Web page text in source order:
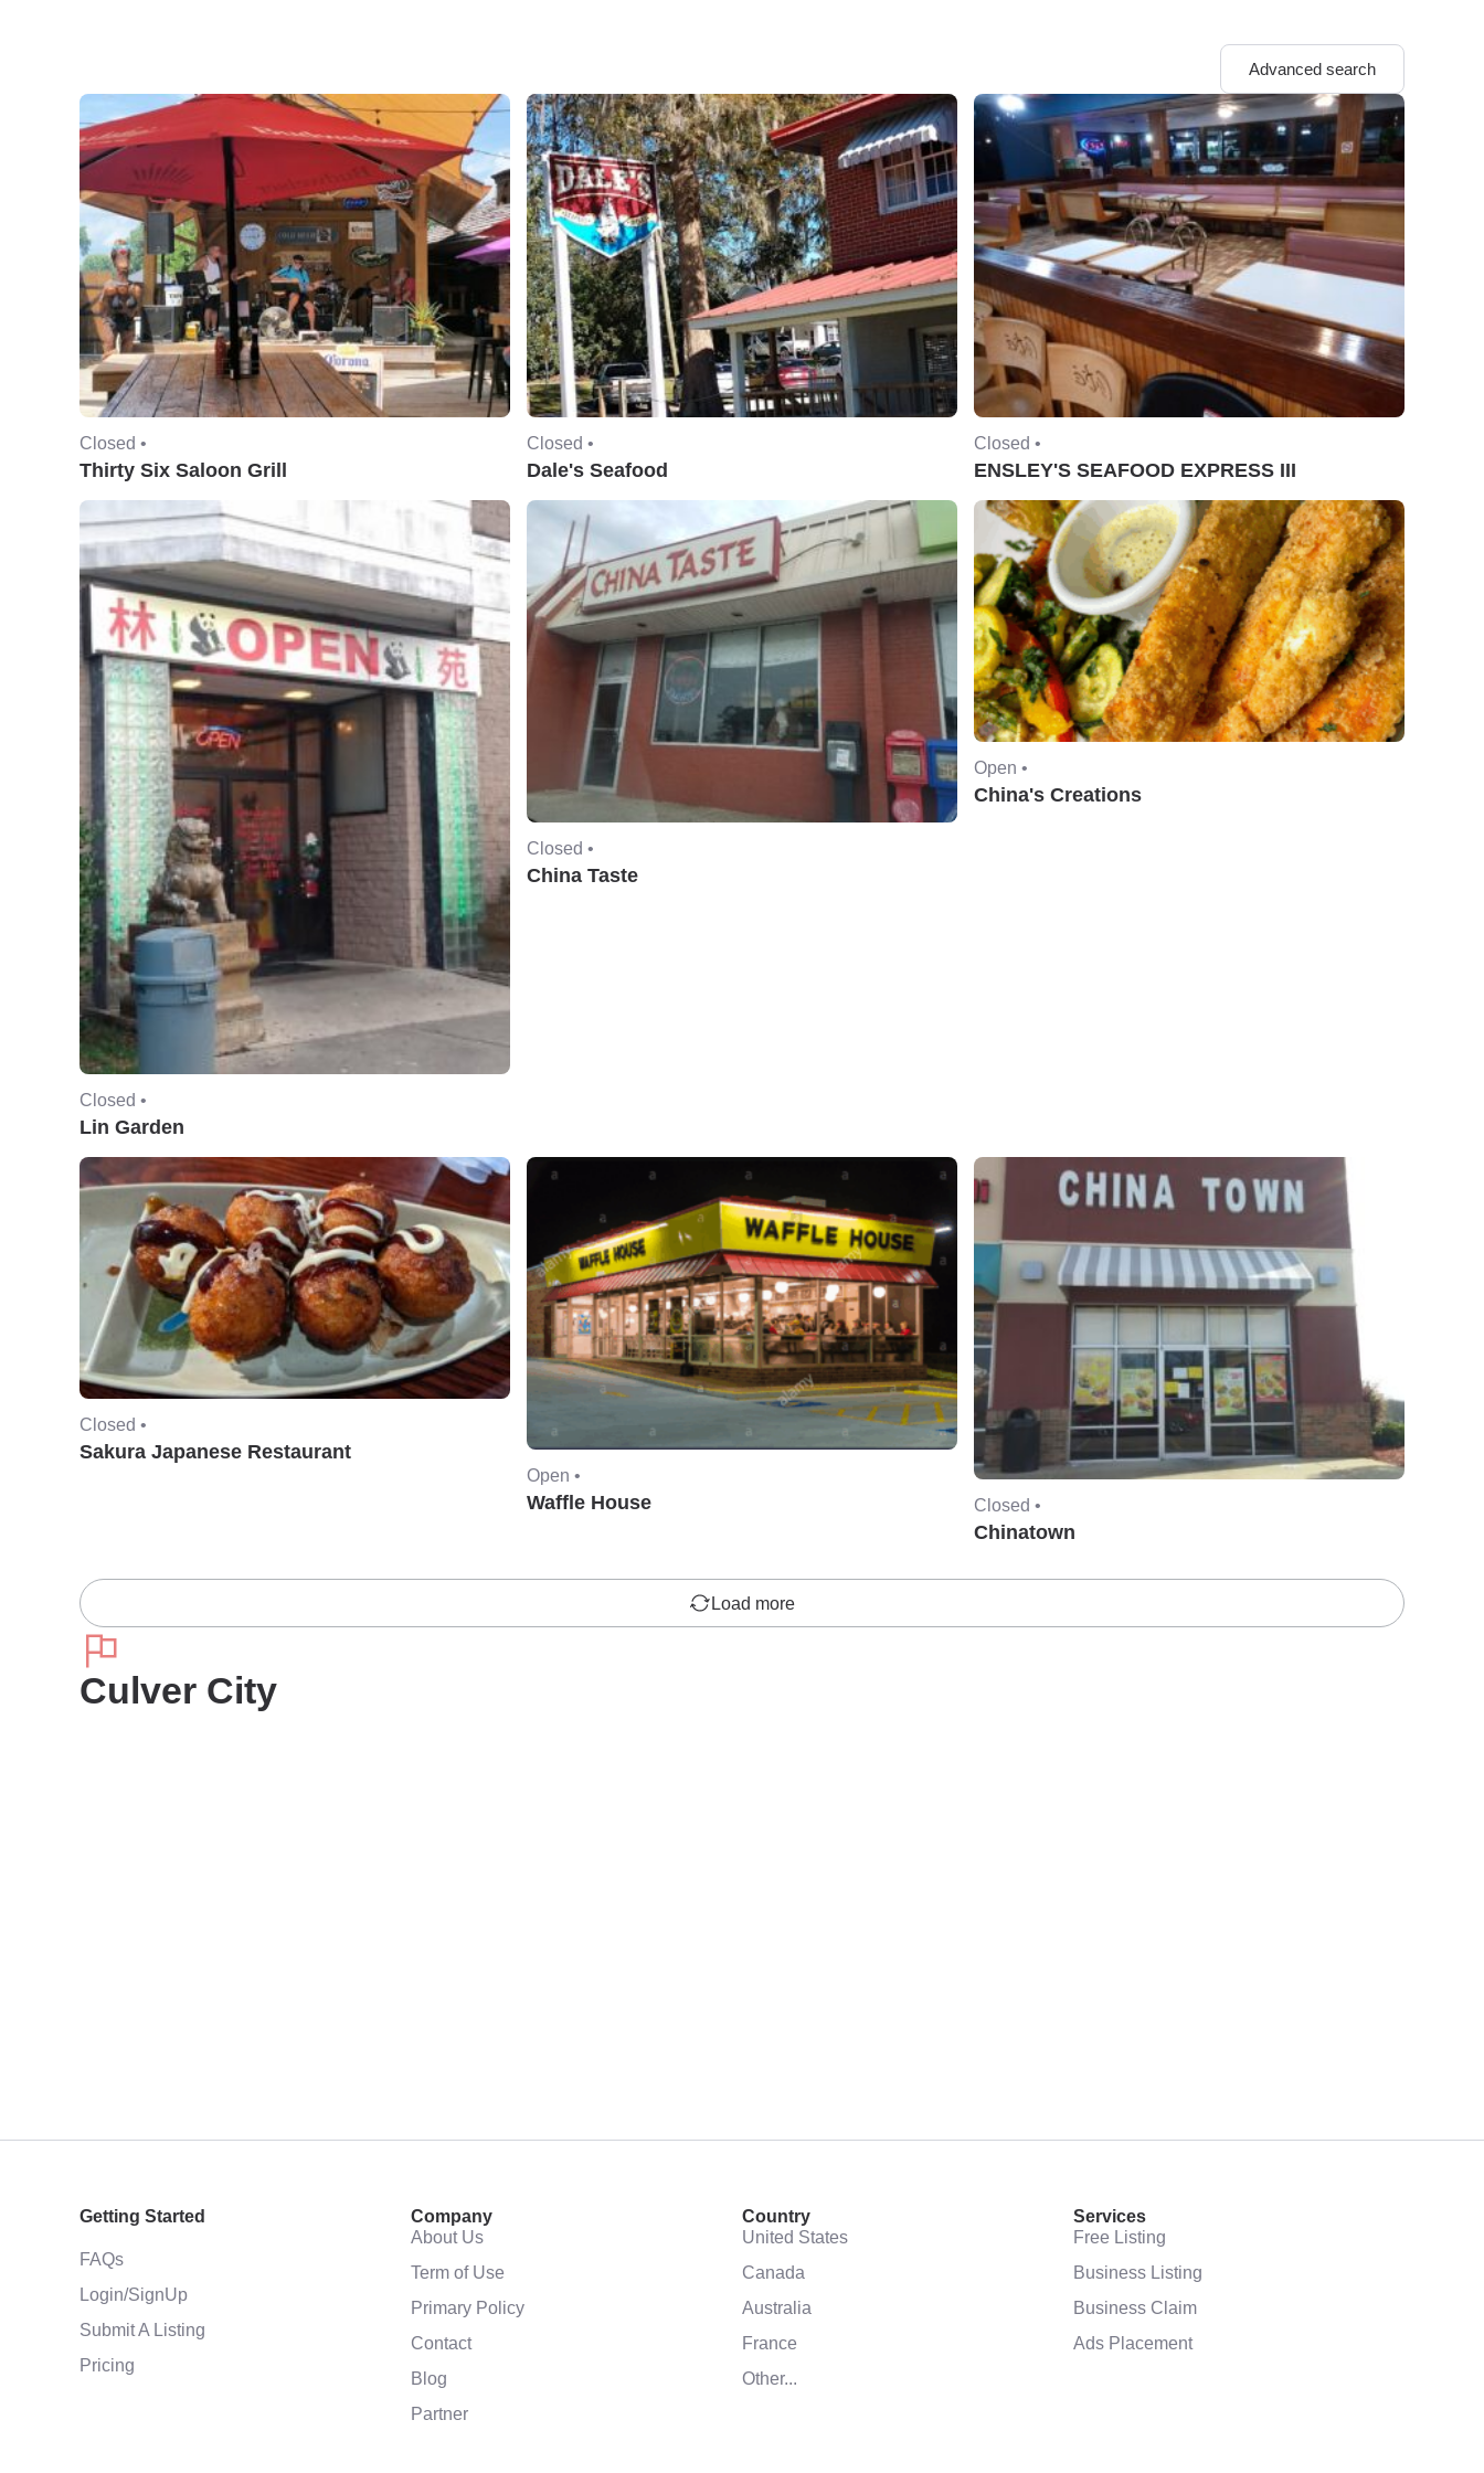
Advanced search
Closed •
Thirty Six Saloon Grill
Closed •
Dale's Seafood
Closed •
ENSLEY'S SEAFOOD EXPRESS III
Closed •
Lin Garden
Closed •
China Taste
Open •
China's Creations
Closed •
Sakura Japanese Restaurant
Open •
Waffle House Closed •
Chinatown
Load more
Culver City
Getting Started
FAQs
Login/SignUp
Submit A Listing
Pricing
Company
About Us
Term of Use
Primary Policy
Contact
Blog
Partner
Country
United States
Canada
Australia
France
Other...
Services
Free Listing
Business Listing
Business Claim
Ads Placement